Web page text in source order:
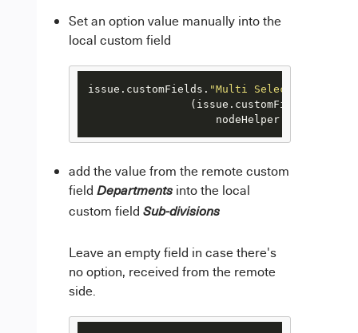
Set an option value manually into the
local custom field
issue.customFields. "Multi Select Custom
                (issue.customFields.
add the value from the remote custom
field Departmentsinto the local
custom field Sub-divisions
Leave an empty field in case there's
no option, received from the remote
side.